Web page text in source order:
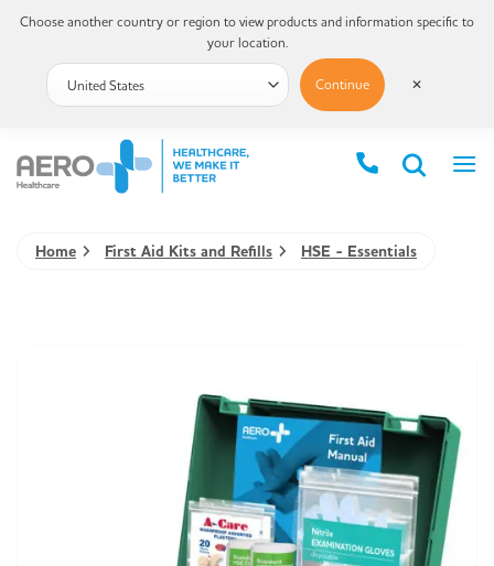
Home First Aid Kits and Refills HSE - Essentials
Choose another country or region to view products and information specific to
your location.
Continue ✕